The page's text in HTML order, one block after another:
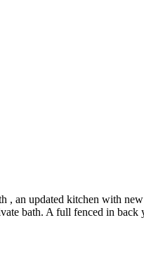
, an updated kitchen with
bath. A full fenced in